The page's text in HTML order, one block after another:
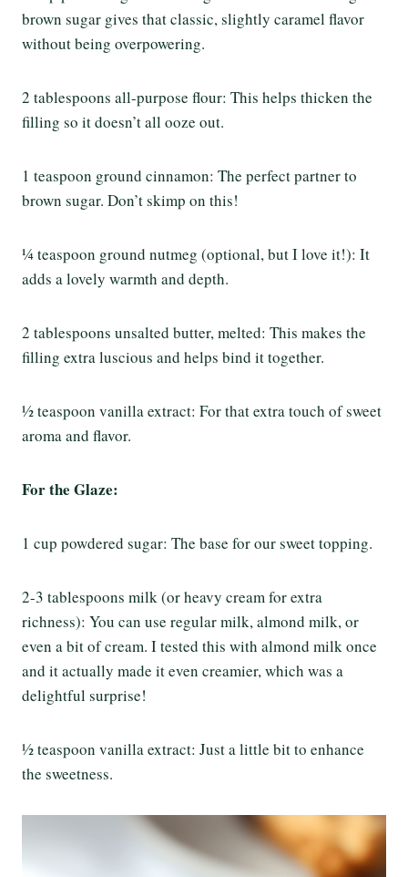
brown sugar gives that classic, slightly caramel flavor
without being overpowering.
2 tablespoons all-purpose flour: This helps thicken the
filling so it doesn’t all ooze out.
1 teaspoon ground cinnamon: The perfect partner to
brown sugar. Don’t skimp on this!
¼ teaspoon ground nutmeg (optional, but I love it!): It
adds a lovely warmth and depth.
2 tablespoons unsalted butter, melted: This makes the
filling extra luscious and helps bind it together.
½ teaspoon vanilla extract: For that extra touch of sweet
aroma and flavor.
For the Glaze:
1 cup powdered sugar: The base for our sweet topping.
2-3 tablespoons milk (or heavy cream for extra
richness): You can use regular milk, almond milk, or
even a bit of cream. I tested this with almond milk once
and it actually made it even creamier, which was a
delightful surprise!
½ teaspoon vanilla extract: Just a little bit to enhance
the sweetness.